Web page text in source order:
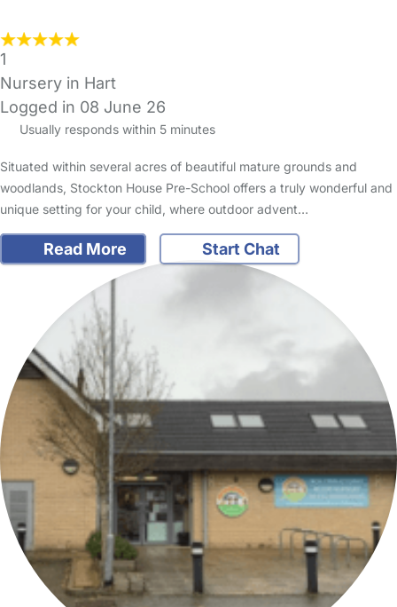
1
Nursery in Hart
Logged in 08 June 26
Usually responds within 5 minutes
Situated within several acres of beautiful mature grounds and
woodlands, Stockton House Pre-School offers a truly wonderful and
unique setting for your child, where outdoor advent…
Read More Start Chat